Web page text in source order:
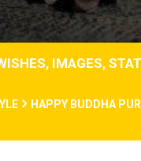
IMAGES,
HAPPY BUDDHA